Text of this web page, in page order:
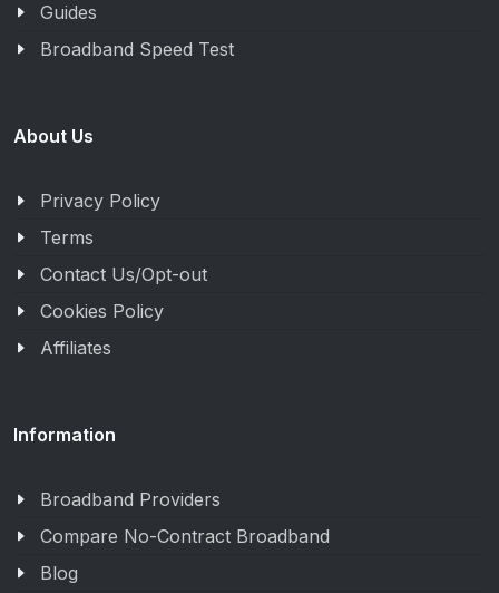
Guides
Broadband Speed Test
About Us
Privacy Policy
Terms
Contact Us/Opt-out
Cookies Policy
Affiliates
Information
Broadband Providers
Compare No-Contract Broadband
Blog